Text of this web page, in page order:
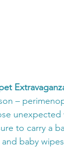
–
to carry a
baby